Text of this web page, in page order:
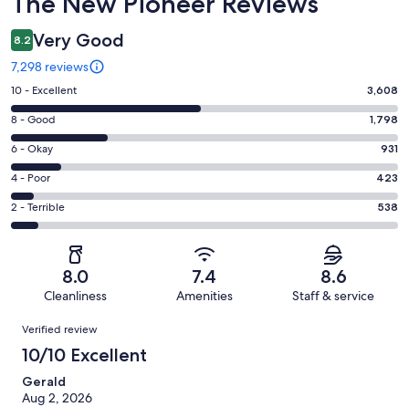
8.2 Very Good
7,298 reviews
Rating
10
-
Excellent.
3608
out
of
7298
10 - Excellent 3,608
Rating
8
-
Good.
1798
out
8 - Good 1,798
Rating
6
-
Okay.
931
reviews
6 - Okay 931
Rating
4
-
reviews
4 - Poor 423
Rating
2
of
reviews
2 - Terrible 538
8.0
Cleanliness
7.4
Amenities
8.6
Staff & service
Reviews
Verified review
10/10 Excellent
Gerald
Aug 2, 2026